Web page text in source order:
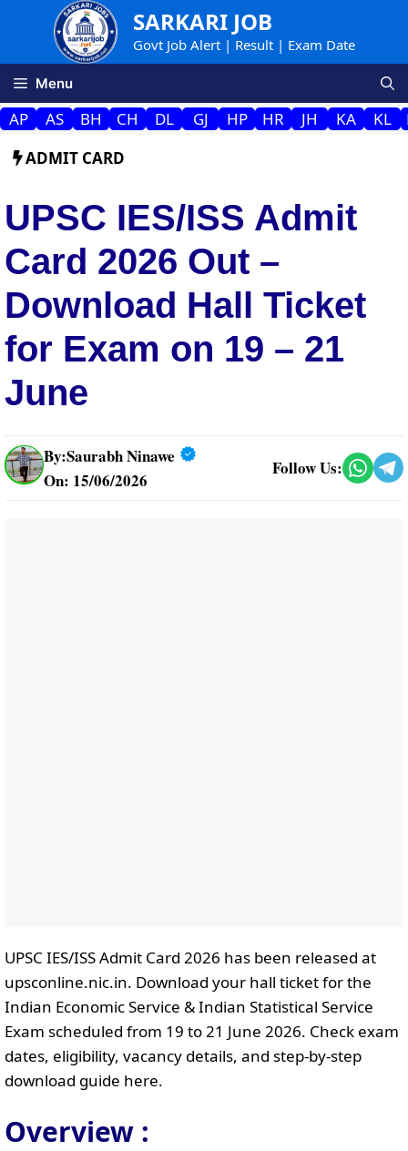
SARKARI JOB
Govt Job Alert | Result | Exam Date
Menu
AP AS BH CH DL GJ HP HR JH KA KL
ADMIT CARD
UPSC IES/ISS Admit
Card 2026 Out –
Download Hall Ticket
for Exam on 19 – 21
June
By:Saurabh Ninawe
On: 15/06/2026
Follow Us:
UPSC IES/ISS Admit Card 2026 has been released at
upsconline.nic.in. Download your hall ticket for the
Indian Economic Service & Indian Statistical Service
Exam scheduled from 19 to 21 June 2026. Check exam
dates, eligibility, vacancy details, and step-by-step
download guide here.
Overview :